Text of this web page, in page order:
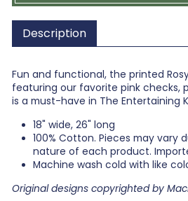
Description
Fun and functional, the printed
featuring our favorite pink checks,
is a must-have in The Entertaining
18" wide, 26" long
100% Cotton. Pieces may vary
nature of each product.
Machine wash cold with like
Original designs copyrighted by